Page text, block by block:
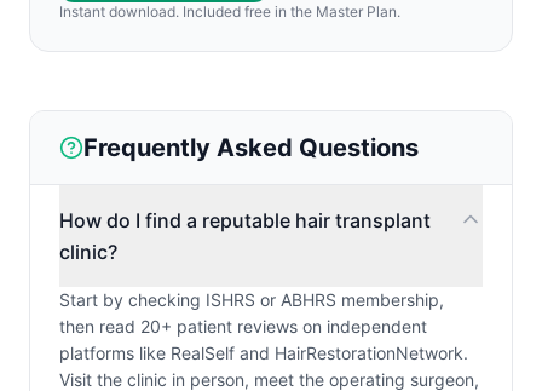
Instant download. Included free in the Master Plan.
Frequently Asked Questions
How do I find a reputable hair transplant
clinic?
Start by checking ISHRS or ABHRS membership,
then read 20+ patient reviews on independent
platforms like RealSelf and HairRestorationNetwork.
Visit the clinic in person, meet the operating surgeon,